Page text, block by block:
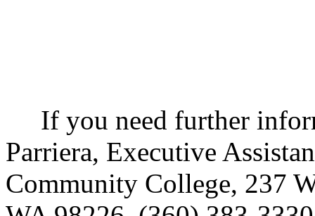
If you need further
Parriera, Executive
Community College, 237